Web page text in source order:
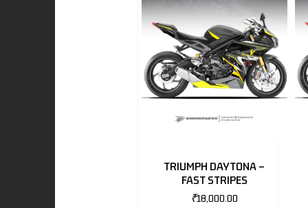
TRIUMPH DAYTONA –
FAST STRIPES
₹18,000.00